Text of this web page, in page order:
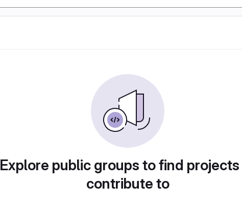
Explore public groups to find
contribute to